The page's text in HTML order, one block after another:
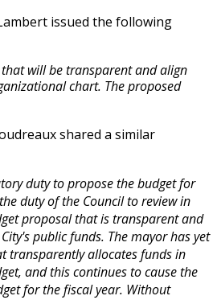
issued the following
will be transparent and align
chart. The proposed
shared a similar
duty to propose the budget for
duty of the Council to review in
proposal that is transparent and
public funds. The mayor has yet
transparently allocates funds in
and this continues to cause the
for the fiscal year. Without